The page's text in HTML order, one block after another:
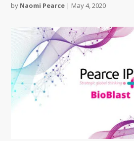
by Naomi Pearce | May 4, 2020